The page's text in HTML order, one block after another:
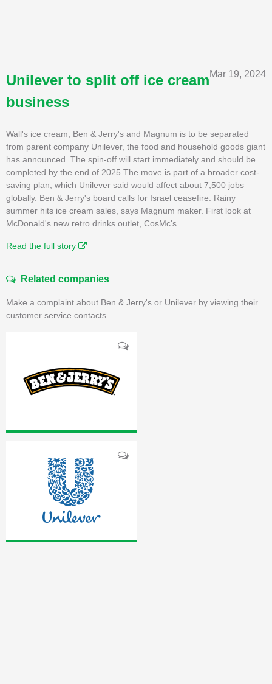
Mar 19, 2024
Unilever to split off ice cream
business
Wall's ice cream, Ben & Jerry's and Magnum is to be separated
from parent company Unilever, the food and household goods giant
has announced. The spin-off will start immediately and should be
completed by the end of 2025.The move is part of a broader cost-
saving plan, which Unilever said would affect about 7,500 jobs
globally. Ben & Jerry's board calls for Israel ceasefire. Rainy
summer hits ice cream sales, says Magnum maker. First look at
McDonald's new retro drinks outlet, CosMc's.
Read the full story
Related companies
Make a complaint about Ben & Jerry's or Unilever by viewing their
customer service contacts.